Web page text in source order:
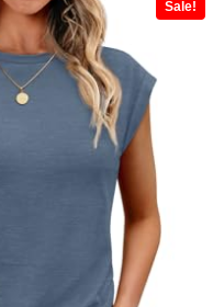
Sale!